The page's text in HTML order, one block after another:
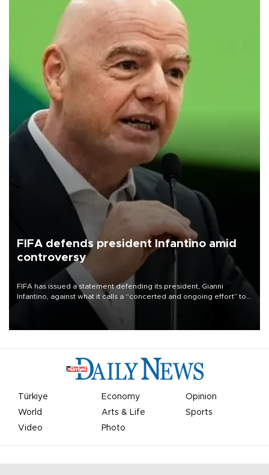
FIFA defends president Infantino amid
controversy
FIFA has issued a statement defending its president, Gianni
Infantino, against what it calls a “concerted and ongoing effort” to
undermine his leadership of the organization.
Türkiye Economy
Opinion
World
Arts & Life
Sports
Video
Photo